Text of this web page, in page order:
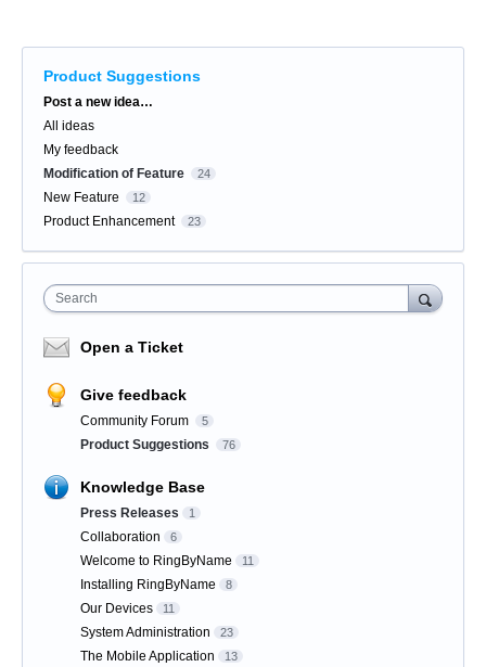
Product Suggestions
Categories
Post a new idea…
All ideas
My feedback
Modification of Feature
24
New Feature 12
Product Enhancement 23
Search
Open a Ticket
Give feedback
Community Forum 5
Product Suggestions 76
Knowledge Base
Press Releases 1
Collaboration 6
Welcome to RingByName 11
Installing RingByName 8
Our Devices 11
System Administration 23
The Mobile Application 13